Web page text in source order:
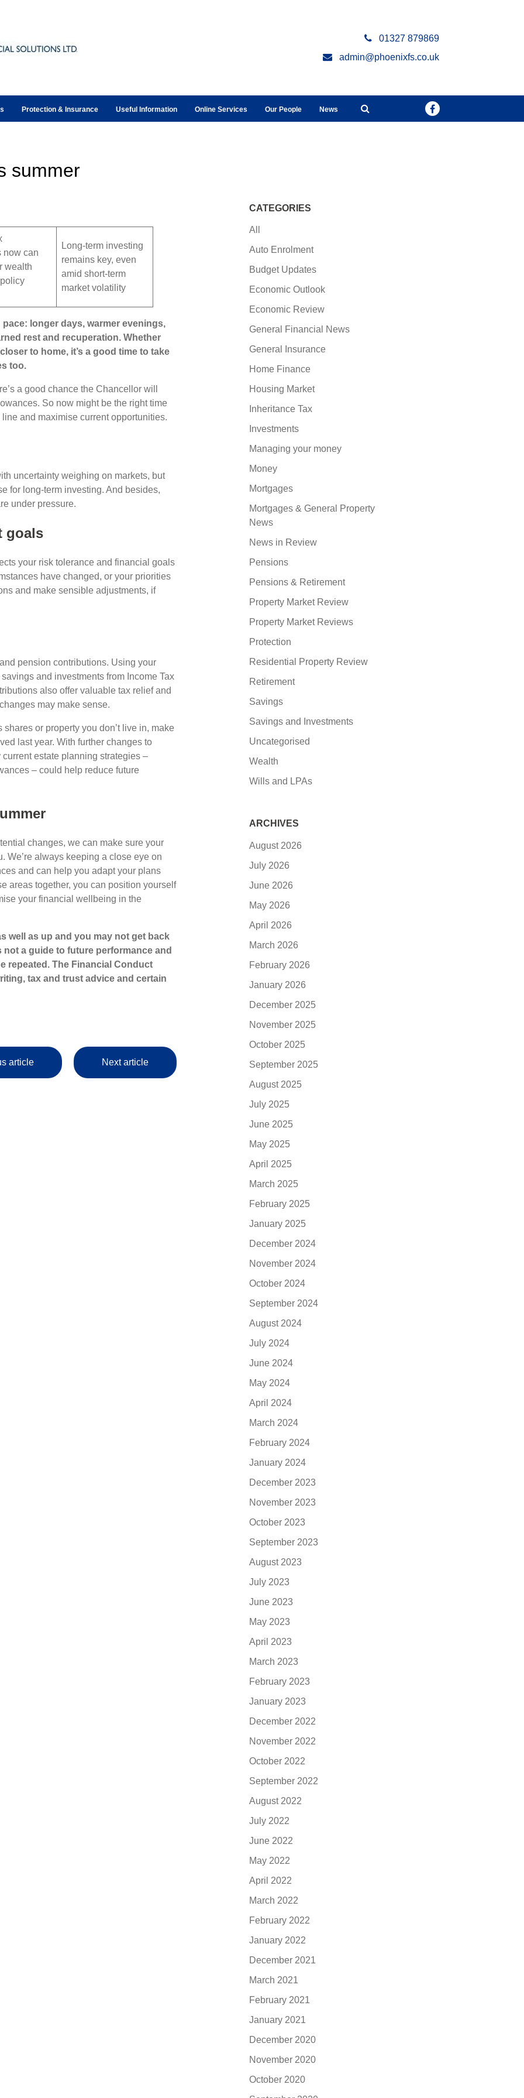
01327 879869
admin@phoenixfs.co.uk
Protection & Insurance Useful Information Online Services Our People News
summer
now can
wealth
Long-term investing
remains key, even
amid short-term
market volatility
longer days, warmer evenings,
rest and recuperation. Whether
to home, it’s a good time to take
too.
a good chance the Chancellor will
So now might be the right time
and maximise current opportunities.
uncertainty weighing on markets, but
for long-term investing. And besides,
under pressure.
goals
your risk tolerance and financial goals
have changed, or your priorities
and make sensible adjustments, if
pension contributions. Using your
and investments from Income Tax
also offer valuable tax relief and
may make sense.
or property you don’t live in, make
last year. With further changes to
estate planning strategies –
– could help reduce future
changes, we can make sure your
We’re always keeping a close eye on
and can help you adapt your plans
areas together, you can position yourself
your financial wellbeing in the
well as up and you may not get back
a guide to future performance and
repeated. The Financial Conduct
tax and trust advice and certain
article Next article
CATEGORIES
All
Auto Enrolment
Budget Updates
Economic Outlook
Economic Review
General Financial News
General Insurance
Home Finance
Housing Market
Inheritance Tax
Investments
Managing your money
Money
Mortgages
Mortgages & General Property
News
News in Review
Pensions
Pensions & Retirement
Property Market Review
Property Market Reviews
Protection
Residential Property Review
Retirement
Savings
Savings and Investments
Uncategorised
Wealth
Wills and LPAs
ARCHIVES
August 2026
July 2026
June 2026
May 2026
April 2026
March 2026
February 2026
January 2026
December 2025
November 2025
October 2025
September 2025
August 2025
July 2025
June 2025
May 2025
April 2025
March 2025
February 2025
January 2025
December 2024
November 2024
October 2024
September 2024
August 2024
July 2024
June 2024
May 2024
April 2024
March 2024
February 2024
January 2024
December 2023
November 2023
October 2023
September 2023
August 2023
July 2023
June 2023
May 2023
April 2023
March 2023
February 2023
January 2023
December 2022
November 2022
October 2022
September 2022
August 2022
July 2022
June 2022
May 2022
April 2022
March 2022
February 2022
January 2022
December 2021
March 2021
February 2021
January 2021
December 2020
November 2020
October 2020